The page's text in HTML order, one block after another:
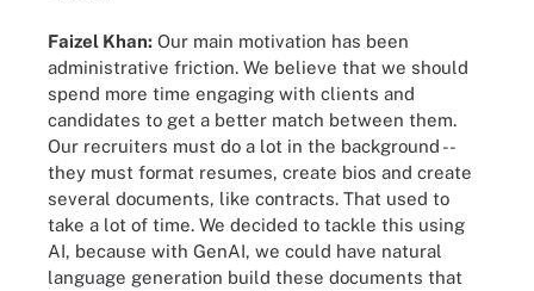
Faizel Khan: Our main motivation has been
administrative friction. We believe that we should
spend more time engaging with clients and
candidates to get a better match between them.
Our recruiters must do a lot in the background --
they must format resumes, create bios and create
several documents, like contracts. That used to
take a lot of time. We decided to tackle this using
AI, because with GenAI, we could have natural
language generation build these documents that